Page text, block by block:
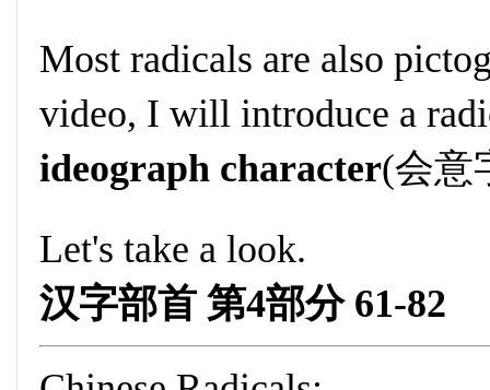
Most radicals are also
video, I will introduce a
ideograph character(会意
Let's take a look.
汉字部首 第4部分 61-82